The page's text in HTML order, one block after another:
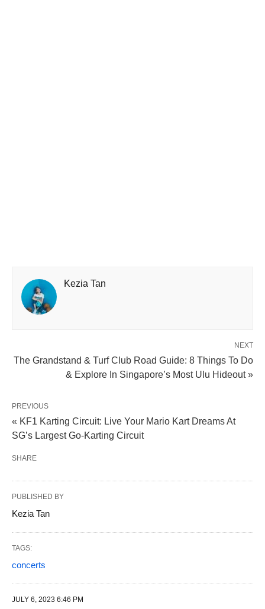
Kezia Tan
NEXT
The Grandstand & Turf Club Road Guide: 8 Things To Do
& Explore In Singapore’s Most Ulu Hideout »
PREVIOUS
« KF1 Karting Circuit: Live Your Mario Kart Dreams At
SG’s Largest Go-Karting Circuit
SHARE
PUBLISHED BY
Kezia Tan
TAGS:
concerts
JULY 6, 2023 6:46 PM